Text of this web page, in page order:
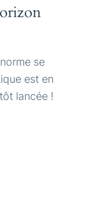
se
est en
lancée !